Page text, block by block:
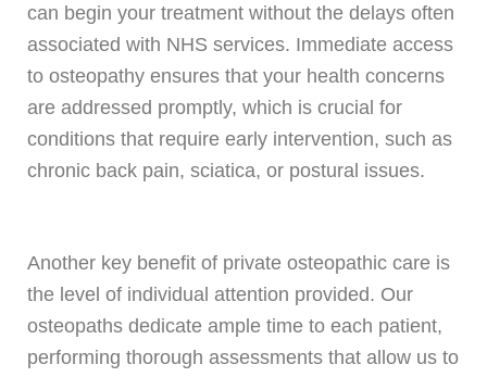
can begin your treatment without the delays often
associated with NHS services. Immediate access
to osteopathy ensures that your health concerns
are addressed promptly, which is crucial for
conditions that require early intervention, such as
chronic back pain, sciatica, or postural issues.
Another key benefit of private osteopathic care is
the level of individual attention provided. Our
osteopaths dedicate ample time to each patient,
performing thorough assessments that allow us to